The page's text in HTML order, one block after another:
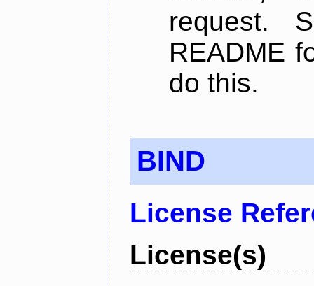
request.
README
do this.
BIND
License
License(s)